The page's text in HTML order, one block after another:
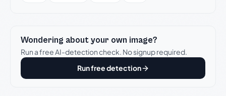
Wondering about your own image?
Run a free AI-detection check. No signup required.
Run free detection